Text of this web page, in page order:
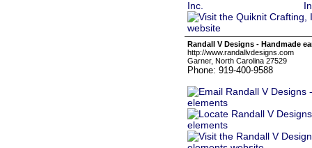
Randall V Designs - Handmade
http://www.randallvdesigns.com
Garner, North Carolina 27529
Phone: 919-400-9588